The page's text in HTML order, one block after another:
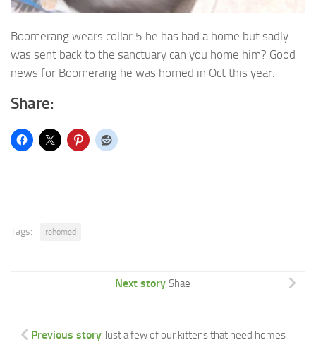
Boomerang wears collar 5 he has had a home but sadly
was sent back to the sanctuary can you home him? Good
news for Boomerang he was homed in Oct this year.
Share:
Tags: rehomed
Next story Shae
Previous story Just a few of our kittens that need homes